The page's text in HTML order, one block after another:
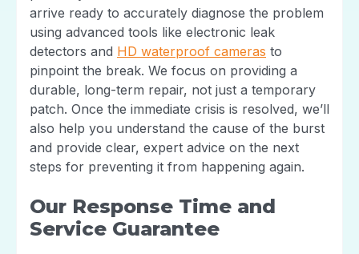
arrive ready to accurately diagnose the problem
using advanced tools like electronic leak
detectors and HD waterproof cameras to
pinpoint the break. We focus on providing a
durable, long-term repair, not just a temporary
patch. Once the immediate crisis is resolved, we’ll
also help you understand the cause of the burst
and provide clear, expert advice on the next
steps for preventing it from happening again.
Our Response Time and
Service Guarantee